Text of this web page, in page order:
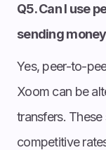
Q5. Can I use
sending
Yes, peer-to-
Xoom can be
transfers.
competitive